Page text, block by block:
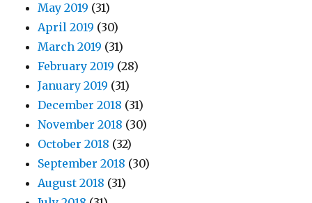
May 2019 (31)
April 2019 (30)
March 2019 (31)
February 2019 (28)
January 2019 (31)
December 2018 (31)
November 2018 (30)
October 2018 (32)
September 2018 (30)
August 2018 (31)